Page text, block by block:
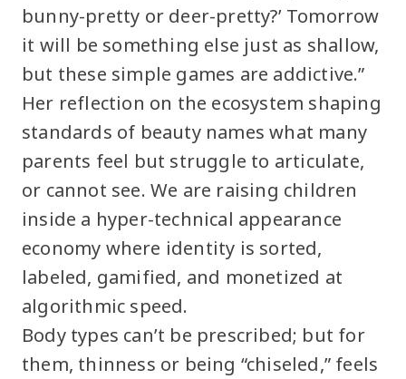
bunny-pretty or deer-pretty?’ Tomorrow
it will be something else just as shallow,
but these simple games are addictive.”
Her reflection on the ecosystem shaping
standards of beauty names what many
parents feel but struggle to articulate,
or cannot see. We are raising children
inside a hyper-technical appearance
economy where identity is sorted,
labeled, gamified, and monetized at
algorithmic speed.
Body types can’t be prescribed; but for
them, thinness or being “chiseled,” feels